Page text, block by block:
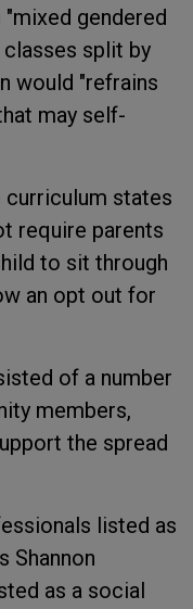
"mixed gendered
split by
would "refrains
may self-
curriculum states
require parents
to sit through
an opt out for
of a number
members,
the spread
listed as
Shannon
as a social